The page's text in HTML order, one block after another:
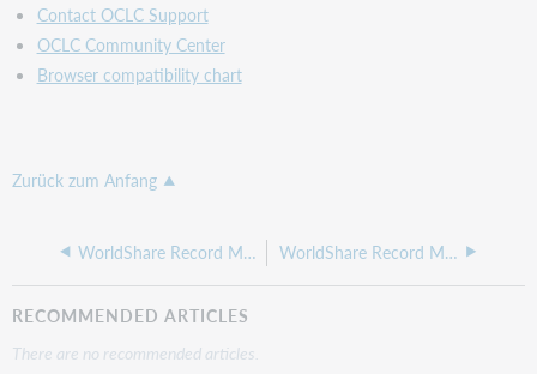
not
show
correctly
using
the
language
WorldCat
Validation
Contact OCLC Support
OCLC Community Center
Browser compatibility chart
Zurück zum Anfang
WorldShare Record Manager release notes, May 16, 2024 WorldShare Record Manager release notes, March 2024
RECOMMENDED ARTICLES
There are no recommended articles.